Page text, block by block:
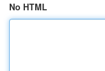
No HTML